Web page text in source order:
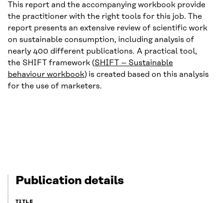
This report and the accompanying workbook provide
the practitioner with the right tools for this job. The
report presents an extensive review of scientific work
on sustainable consumption, including analysis of
nearly 400 different publications. A practical tool,
the SHIFT framework (SHIFT – Sustainable
behaviour workbook) is created based on this analysis
for the use of marketers.
Publication details
TITLE